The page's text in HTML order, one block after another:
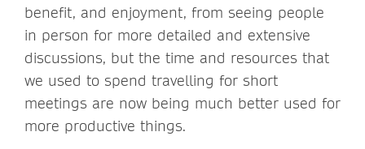
benefit, and enjoyment, from seeing people
in person for more detailed and extensive
discussions, but the time and resources that
we used to spend travelling for short
meetings are now being much better used for
more productive things.